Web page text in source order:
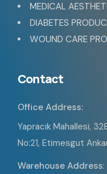
MEDICAL
DIABETES
WOUND CARE
Contact
Office Address:
Yapracık Mahallesi,
No:21, Etimesgut
Warehouse Address: